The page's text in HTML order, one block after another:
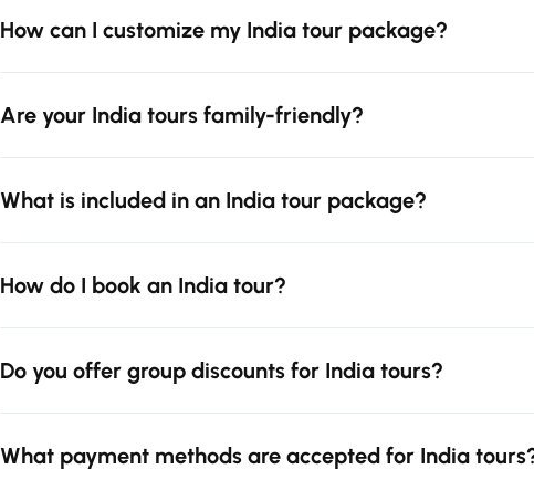
How can I customize my India tour package?
Are your India tours family-friendly?
What is included in an India tour package?
How do I book an India tour?
Do you offer group discounts for India tours?
What payment methods are accepted for India